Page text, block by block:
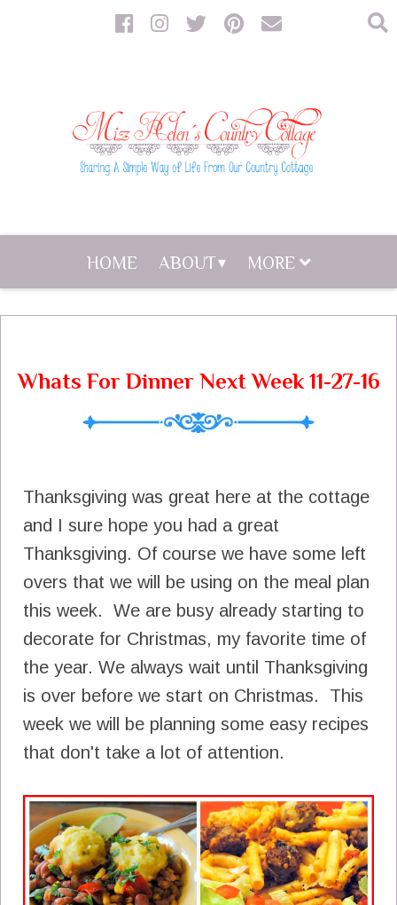
HOME ABOUT MORE
Whats For Dinner Next Week 11-27-16
Thanksgiving was great here at the cottage
and I sure hope you had a great
Thanksgiving. Of course we have some left
overs that we will be using on the meal plan
this week. We are busy already starting to
decorate for Christmas, my favorite time of
the year. We always wait until Thanksgiving
is over before we start on Christmas. This
week we will be planning some easy recipes
that don't take a lot of attention.